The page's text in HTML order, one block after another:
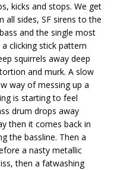
kicks and stops. We get
sides, SF sirens to the
and the single most
clicking stick pattern
squirrels away deep
and murk. A slow
way of messing up a
is starting to feel
drum drops away
then it comes back in
the bassline. Then a
a nasty metallic
then a fatwashing